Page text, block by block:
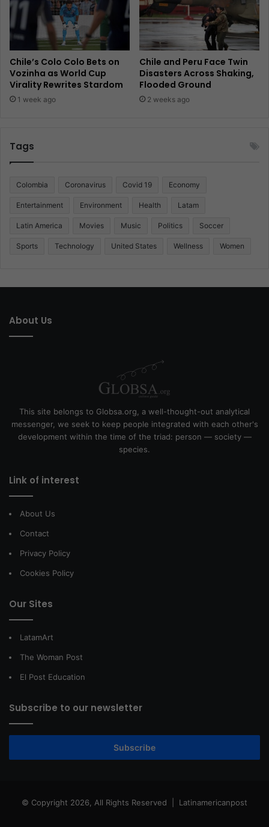
Chile’s Colo Colo Bets on
Vozinha as World Cup
Virality Rewrites Stardom
1 week ago
Chile and Peru Face Twin
Disasters Across Shaking,
Flooded Ground
2 weeks ago
Tags
Colombia Coronavirus Covid 19 Economy
Entertainment Environment Health Latam
Latin America Movies Music Politics Soccer
Sports Technology United States Wellness Women
About Us
This site belongs to Globsa.org, a well-thought-out analytical
messenger, we seek to keep people integrated with each other's
development within the time of the triad: person — society —
species.
Link of interest
About Us
Contact
Privacy Policy
Cookies Policy
Our Sites
LatamArt
The Woman Post
El Post Education
Subscribe to our newsletter
Subscribe
© Copyright 2026, All Rights Reserved | Latinamericanpost